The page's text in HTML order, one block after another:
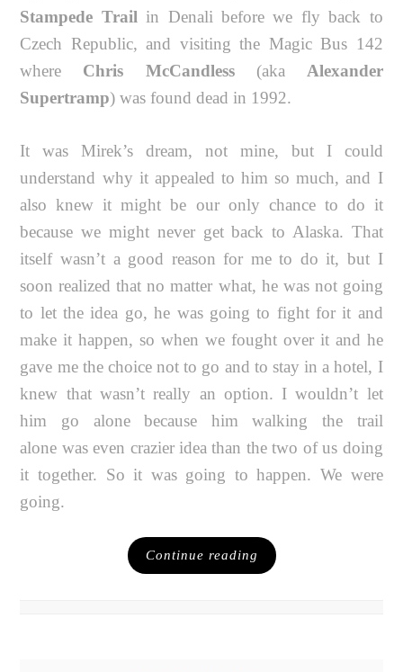
Stampede Trail in Denali before we fly back to
Czech Republic, and visiting the Magic Bus 142
where Chris McCandless(aka Alexander
Supertramp) was found dead in 1992.
It was Mirek’s dream, not mine, but I could
understand why it appealed to him so much, and I
also knew it might be our only chance to do it
because we might never get back to Alaska. That
itself wasn’t a good reason for me to do it, but I
soon realized that no matter what, he was not going
to let the idea go, he was going to fight for it and
make it happen, so when we fought over it and he
gave me the choice not to go and to stay in a hotel, I
knew that wasn’t really an option. I wouldn’t let
him go alone because him walking the trail
alone was even crazier idea than the two of us doing
it together. So it was going to happen. We were
going.
Continue reading